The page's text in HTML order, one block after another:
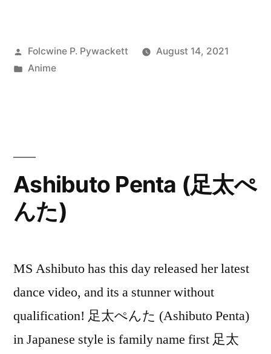
Recap
13,
2021”
Posted
by
Folcwine P. Pywackett
August 14, 2021
Posted
Anime
Ashibuto Penta (足太ぺ
んた)
MS Ashibuto has this day released her latest
dance video, and its a stunner without
qualification! 足太ぺんた (Ashibuto Penta)
in Japanese style is family name first 足太